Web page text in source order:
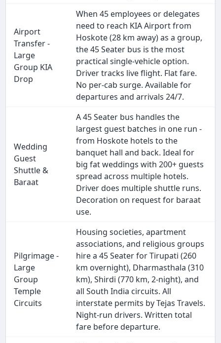
Airport
Transfer -
Large
Group KIA
Drop
When 45 employees or delegates
need to reach KIA Airport from
Hoskote (28 km away) as a group,
the 45 Seater bus is the most
practical single-vehicle option.
Driver tracks live flight. Flat fare.
No per-cab surge. Available for
departures and arrivals 24/7.
Wedding
Guest
Shuttle &
Baraat
A 45 Seater bus handles the
largest guest batches in one run -
from Hoskote hotels to the
banquet hall and back. Ideal for
big fat weddings with 200+ guests
spread across multiple hotels.
Driver does multiple shuttle runs.
Decoration on request for baraat
use.
Pilgrimage -
Large
Group
Temple
Circuits
Housing societies, apartment
associations, and religious groups
hire a 45 Seater for Tirupati (260
km overnight), Dharmasthala (310
km), Shirdi (770 km, 2-night), and
all South India circuits. All
interstate permits by Tejas Travels.
Night-run drivers. Written total
fare before departure.